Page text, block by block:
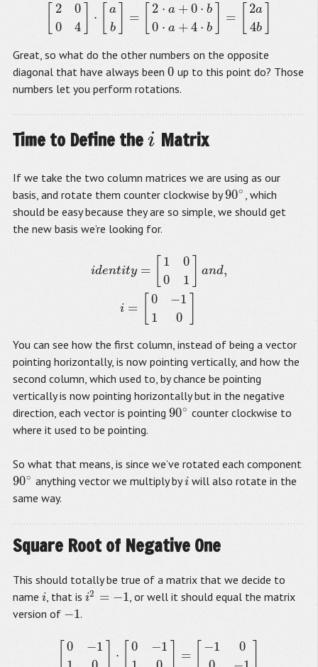
2
0
0
4
⋅
a
b
=
2 ⋅ a +0 ⋅ b
0 ⋅ a +4 ⋅ b
=
2a
4b
20 4] ab [2⋅ +0 b0 a 4 b] 2a4 ]
Great, so what do the other numbers on the opposite
diagonal that have always been 0
0 up to this point do? Those
numbers let you perform rotations.
Time to Define the i
i Matrix
If we take the two column matrices we are using as our
basis, and rotate them counter clockwise by90∘
90∘ , which
should be easy because they are so simple, we should get
the new basis we’re looking for.
identity =
1
0
0
1
and,
i =
0
1
−1
0
e n y= an ,i= 1
You can see how the first column, instead of being a vector
pointing horizontally, is now pointing vertically, and how the
second column, which used to, by chance be pointing
vertically is now pointing horizontally but in the negative
direction, each vector is pointing 90∘
90∘ counter clockwise to
where it used to be pointing.
So what that means, is since we’ve rotated each component
90∘
90∘ anything vector we multiply byi
iwill also rotate in the
same way.
Square Root of Negative One
This should totally be true of a matrix that we decide to
name i
i , that isi2 = −1
i2 =−1
, or well it should equal the matrix
version of −1
−1 .
0
−1
⋅
0
−1
=
−1
0
0− 1 ⋅[ 10 [−1 −1